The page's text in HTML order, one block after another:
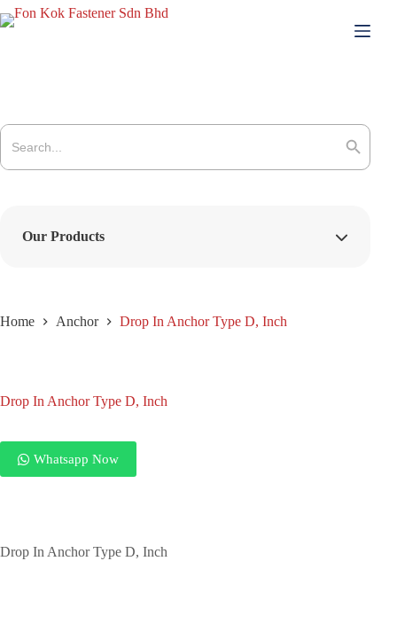
Skip
to
Home Anchor Drop In Anchor Type D, Inch
Drop In Anchor Type D, Inch
Whatsapp Now
Drop In Anchor Type D, Inch
Search
for:
Search Button
Our Products